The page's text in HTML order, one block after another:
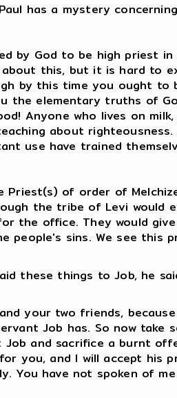
has a mystery
by God to be high priest
about this, but it is hard to
by this time you ought to
the elementary truths of
Anyone who lives on
about
use have trained
Priest(s) of order of
the tribe of Levi would
the office. They would
people's sins. We see this
these things to Job, he
your two friends,
Job has. So now take
and sacrifice a burnt
you, and I will accept his
You have not spoken of